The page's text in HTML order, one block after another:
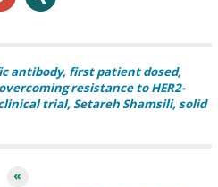
antibody first patient dosed
overcoming resistance to HER2-
trial Setareh Shamsili solid